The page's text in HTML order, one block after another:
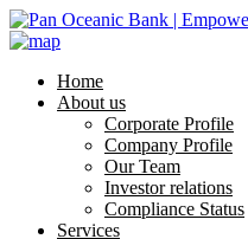
Home
About us
Corporate Profile
Company Profile
Our Team
Investor relations
Compliance Status
Services